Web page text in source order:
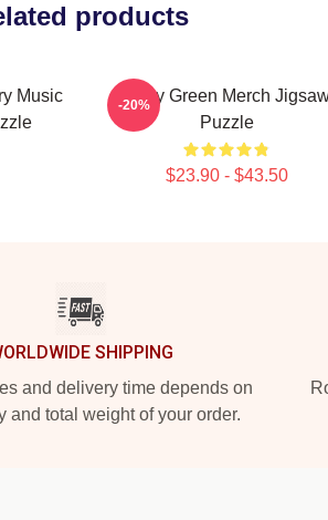
products
Music
Riley Green Merch
Puzzle
$23.90 - $43.50
-20%
SHIPPING
and delivery time depends on
and total weight of your order.